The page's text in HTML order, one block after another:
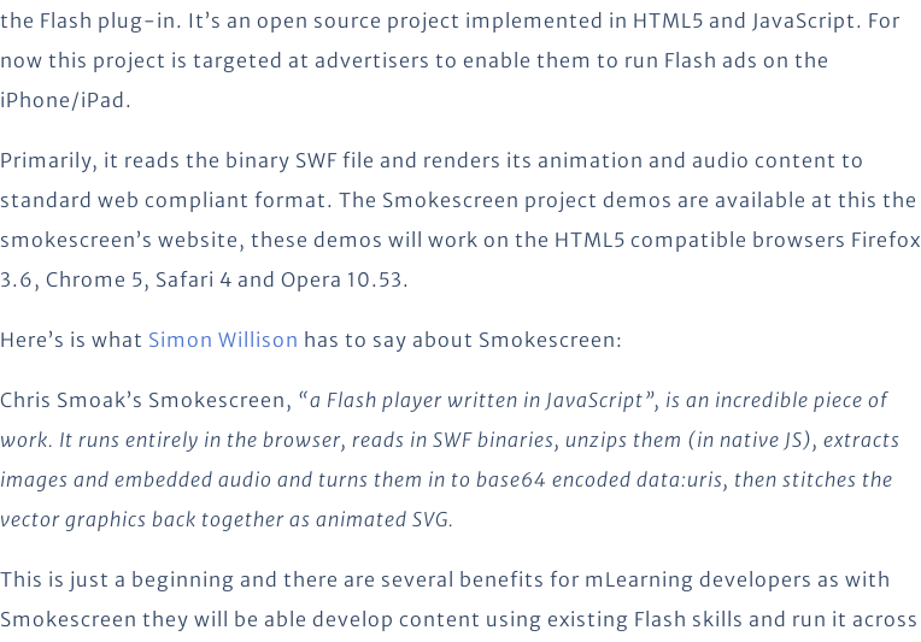
the Flash plug-in. It’s an open source project implemented in HTML5 and JavaScript. For
now this project is targeted at advertisers to enable them to run Flash ads on the
iPhone/iPad.
Primarily, it reads the binary SWF file and renders its animation and audio content to
standard web compliant format. The Smokescreen project demos are available at this the
smokescreen’s website, these demos will work on the HTML5 compatible browsers Firefox
3.6, Chrome 5, Safari 4 and Opera 10.53.
Here’s is what Simon Willison has to say about Smokescreen:
Chris Smoak’s Smokescreen, “a Flash player written in JavaScript”, is an incredible piece of
work. It runs entirely in the browser, reads in SWF binaries, unzips them (in native JS), extracts
images and embedded audio and turns them in to base64 encoded data:uris, then stitches the
vector graphics back together as animated SVG.
This is just a beginning and there are several benefits for mLearning developers as with
Smokescreen they will be able develop content using existing Flash skills and run it across